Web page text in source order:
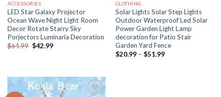
ACCESSORIES
LED Star Galaxy Projector
Ocean Wave Night Light Room
Decor Rotate Starry Sky
Porjectors Luminaria Decoration
$64.99 Original
$42.99Current
CLOTHING
Solar Lights Solar Step Lights
Outdoor Waterproof Led Solar
Power Garden Light Lamp
decoration for Patio Stair
Garden Yard Fence
$20.99 – $51.99Price